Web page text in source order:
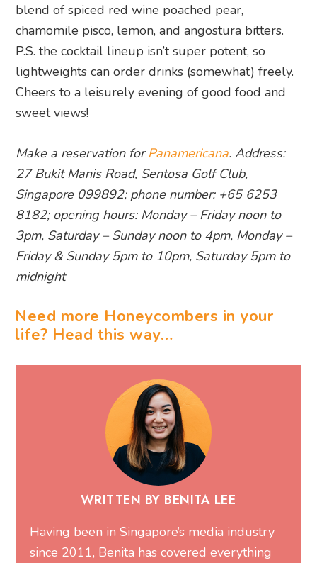
blend of spiced red wine poached pear,
chamomile pisco, lemon, and angostura bitters.
P.S. the cocktail lineup isn’t super potent, so
lightweights can order drinks (somewhat) freely.
Cheers to a leisurely evening of good food and
sweet views!
Make a reservation forPanamericana. Address:
27 Bukit Manis Road, Sentosa Golf Club,
Singapore 099892; phone number: +65 6253
8182; opening hours: Monday – Friday noon to
3pm, Saturday – Sunday noon to 4pm, Monday –
Friday & Sunday 5pm to 10pm, Saturday 5pm to
midnight
Need more Honeycombers in your
life? Head this way…
WRITTEN BY BENITA LEE
Having been in Singapore’s media industry
since 2011, Benita has covered everything